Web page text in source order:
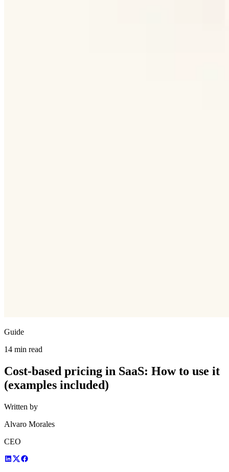
Guide
14 min read
Cost-based pricing in SaaS: How to use it
(examples included)
Written by
Alvaro Morales
CEO